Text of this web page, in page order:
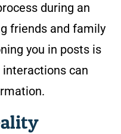
during an
friends and family
you in posts is
can